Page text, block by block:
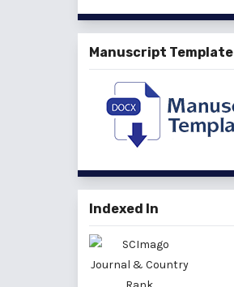
Manuscript Template
Indexed In